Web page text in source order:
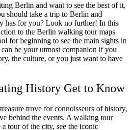
Berlin and want to see the best of it,
should take a trip to Berlin and
has for you? Look no further! In this
to the Berlin walking tour maps
for beginning to see the main sights in
be your utmost companion if you
the culture, or you just want to have
History Get to Know
trove for connoisseurs of history,
behind the events. A walking tour
tour of the city, see the iconic